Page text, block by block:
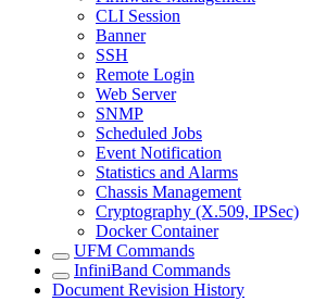
CLI Session
Banner
SSH
Remote Login
Web Server
SNMP
Scheduled Jobs
Event Notification
Statistics and Alarms
Chassis Management
Cryptography (X.509, IPSec)
Docker Container
UFM Commands
InfiniBand Commands
Document Revision History